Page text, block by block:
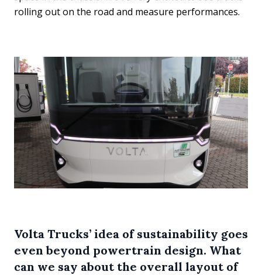
rolling out on the road and measure performances.
Volta Trucks’ idea of sustainability goes
even beyond powertrain design. What
can we say about the overall layout of